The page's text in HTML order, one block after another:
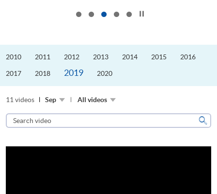
2010 2011 2012 2013 2014 2015 2016
2017 2018 2019 2020
11 videos Sep All videos
Search
video